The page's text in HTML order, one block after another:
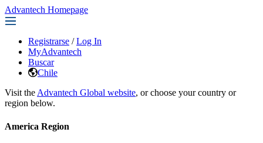
Advantech Homepage
Registrarse / Log In
MyAdvantech
Buscar
Chile
Visit the Advantech Global website, or choose your country or
region below.
America Region